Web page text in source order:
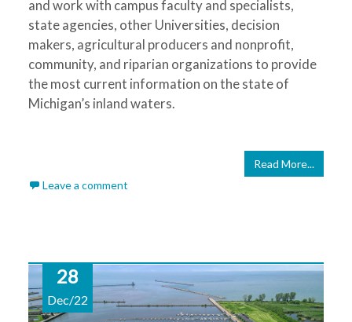
and work with campus faculty and specialists,
state agencies, other Universities, decision
makers, agricultural producers and nonprofit,
community, and riparian organizations to provide
the most current information on the state of
Michigan’s inland waters.
Read More...
Leave a comment
28
Dec/22